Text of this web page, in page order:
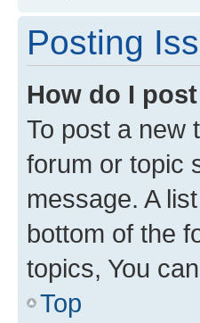
Posting
How do I
To post a new
forum or topic
message. A
bottom of the
topics, You
Top